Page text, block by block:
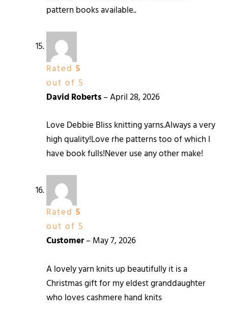
pattern books available..
Rated 5
out of 5
David Roberts–April 28, 2026
Love Debbie Bliss knitting yarns.Always a very
high quality!Love rhe patterns too of which I
have book fulls!Never use any other make!
Rated 5
out of 5
Customer–May 7, 2026
A lovely yarn knits up beautifully it is a
Christmas gift for my eldest granddaughter
who loves cashmere hand knits